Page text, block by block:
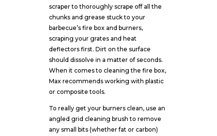
scraper to thoroughly scrape off all the
chunks and grease stuck to your
barbecue’s fire box and burners,
scraping your grates and heat
deflectors first. Dirt on the surface
should dissolve in a matter of seconds.
When it comes to cleaning the fire box,
Max recommends working with plastic
or composite tools.
To really get your burners clean, use an
angled grid cleaning brush to remove
any small bits (whether fat or carbon)